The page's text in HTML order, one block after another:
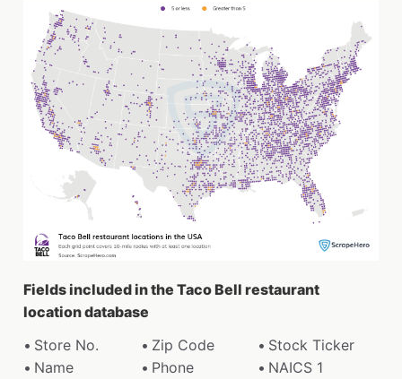
Fields included in the Taco Bell restaurant
location database
Store No.
Zip Code
Stock Ticker
Name
Phone
NAICS 1